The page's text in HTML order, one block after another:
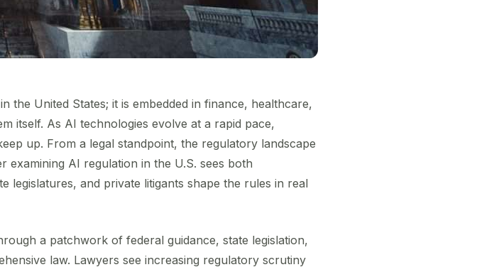
the United States; it is embedded in finance, healthcare,
itself. As AI technologies evolve at a rapid pace,
up. From a legal standpoint, the regulatory landscape
examining AI regulation in the U.S. sees both
legislatures, and private litigants shape the rules in real
a patchwork of federal guidance, state legislation,
law. Lawyers see increasing regulatory scrutiny